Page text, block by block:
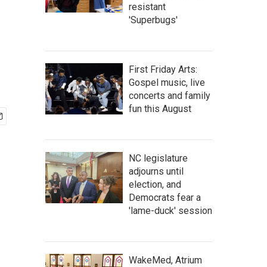
resistant
'Superbugs'
First Friday Arts:
Gospel music, live
concerts and family
fun this August
NC legislature
adjourns until
election, and
Democrats fear a
'lame-duck' session
WakeMed, Atrium